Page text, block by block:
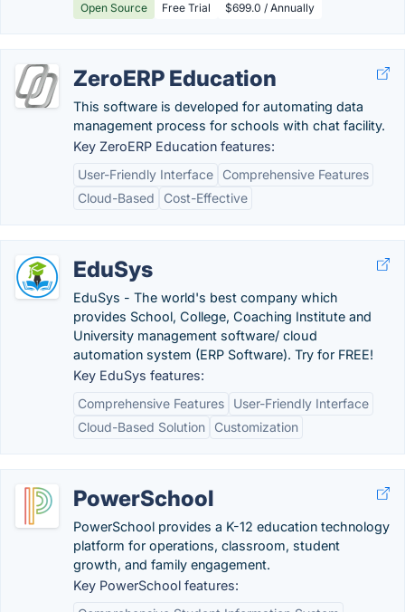
Open Source Free Trial $699.0 / Annually
ZeroERP Education
This software is developed for automating data
management process for schools with chat facility.
Key ZeroERP Education features:
User-Friendly Interface
Comprehensive Features
Cloud-Based
Cost-Effective
EduSys
EduSys - The world's best company which
provides School, College, Coaching Institute and
University management software/ cloud
automation system (ERP Software). Try for FREE!
Key EduSys features:
Comprehensive Features
User-Friendly Interface
Cloud-Based Solution
Customization
PowerSchool
PowerSchool provides a K-12 education technology
platform for operations, classroom, student
growth, and family engagement.
Key PowerSchool features: